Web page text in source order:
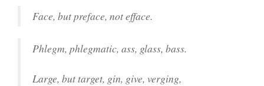
Face, but preface, not efface.
Phlegm, phlegmatic, ass, glass, bass.
Large, but target, gin, give, verging,